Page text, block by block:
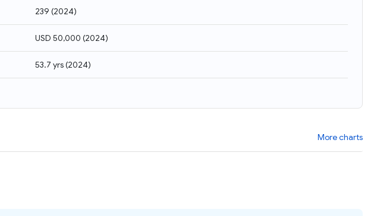
239 (2024)
USD 50,000 (2024)
53.7 yrs(2024)
More charts